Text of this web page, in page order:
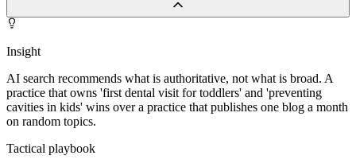
Insight
AI search recommends what is authoritative, not what is broad. A
practice that owns 'first dental visit for toddlers' and 'preventing
cavities in kids' wins over a practice that publishes one blog a month
on random topics.
Tactical playbook